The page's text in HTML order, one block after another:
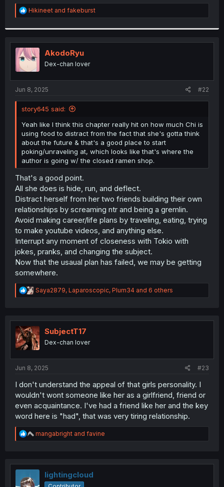
r
R
e
t
i
o
s
:
Hikineet and fakeburst
AkodoRyu
Dex-chan lover
Jun 8, 2025 #22
story645 said:
Yeah like I think this chapter really hit on how much Chi is
using food to distract from the fact that she's gotta think
about the future & that's a good place to start
poking/unraveling at, which looks like that's where the
author is going w/ the closed ramen shop.
That's a good point.
All she does is hide, run, and deflect.
Distract herself from her two friends building their own
relationships by screaming ntr and being a gremlin.
Avoid making career/life plans by traveling, eating, trying
to make youtube videos, and anything else.
Interrupt any moment of closeness with Tokio with
jokes, pranks, and changing the subject.
Now that the usaual plan has failed, we may be getting
somewhere.
R
e
t
i
o
n
Saya2879, Laparoscopic, Plum34 and 6 others
SubjectT17
Dex-chan lover
Jun 8, 2025 #23
I don't understand the appeal of that girls personality. I
wouldn't wont someone like her as a girlfriend, friend or
even acquaintance. I've had a friend like her and the key
word here is "had", that was very tiring relationship.
R
e
t
o
mangabright and favine
lightingcloud